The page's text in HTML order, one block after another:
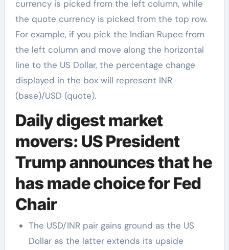
currency is picked from the left column, while
the quote currency is picked from the top row.
For example, if you pick the Indian Rupee from
the left column and move along the horizontal
line to the US Dollar, the percentage change
displayed in the box will represent INR
(base)/USD (quote).
Daily digest market
movers: US President
Trump announces that he
has made choice for Fed
Chair
The USD/INR pair gains ground as the US
Dollar as the latter extends its upside